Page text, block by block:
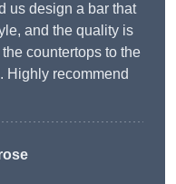
us design a bar that
and the quality is
countertops to the
Highly recommend